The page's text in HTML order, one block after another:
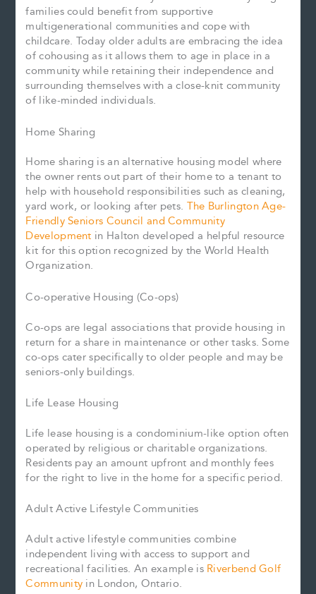
families could benefit from supportive
multigenerational communities and cope with
childcare. Today older adults are embracing the idea
of cohousing as it allows them to age in place in a
community while retaining their independence and
surrounding themselves with a close-knit community
of like-minded individuals.
Home Sharing
Home sharing is an alternative housing model where
the owner rents out part of their home to a tenant to
help with household responsibilities such as cleaning,
yard work, or looking after pets. The Burlington Age-
Friendly Seniors Council and Community
Development in Halton developed a helpful resource
kit for this option recognized by the World Health
Organization.
Co-operative Housing (Co-ops)
Co-ops are legal associations that provide housing in
return for a share in maintenance or other tasks. Some
co-ops cater specifically to older people and may be
seniors-only buildings.
Life Lease Housing
Life lease housing is a condominium-like option often
operated by religious or charitable organizations.
Residents pay an amount upfront and monthly fees
for the right to live in the home for a specific period.
Adult Active Lifestyle Communities
Adult active lifestyle communities combine
independent living with access to support and
recreational facilities. An example is Riverbend Golf
Community in London, Ontario.